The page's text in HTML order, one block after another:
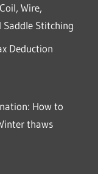
Wire,
Saddle Stitching
Deduction
How to
thaws